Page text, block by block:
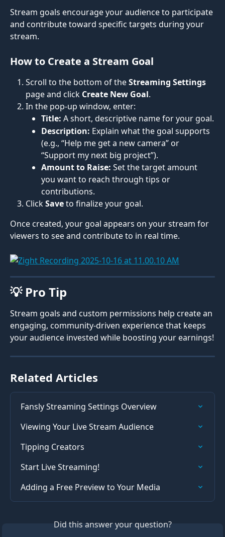
Stream goals encourage your audience to participate
and contribute toward specific targets during your
stream.
How to Create a Stream Goal
Scroll to the bottom of the Streaming Settings
page and click Create New Goal.
In the pop-up window, enter:
Title: A short, descriptive name for your goal.
Description: Explain what the goal supports
(e.g., “Help me get a new camera” or
“Support my next big project”).
Amount to Raise: Set the target amount
you want to reach through tips or
contributions.
Click Save to finalize your goal.
Once created, your goal appears on your stream for
viewers to see and contribute to in real time.
💡 Pro Tip
Stream goals and custom permissions help create an
engaging, community-driven experience that keeps
your audience invested while boosting your earnings!
Related Articles
Fansly Streaming Settings Overview
Viewing Your Live Stream Audience
Tipping Creators
Start Live Streaming!
Adding a Free Preview to Your Media
Did this answer your question?